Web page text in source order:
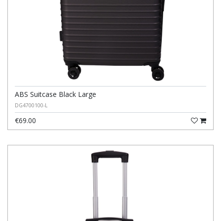
ABS Suitcase Black Large
DG4700100-L
€69.00